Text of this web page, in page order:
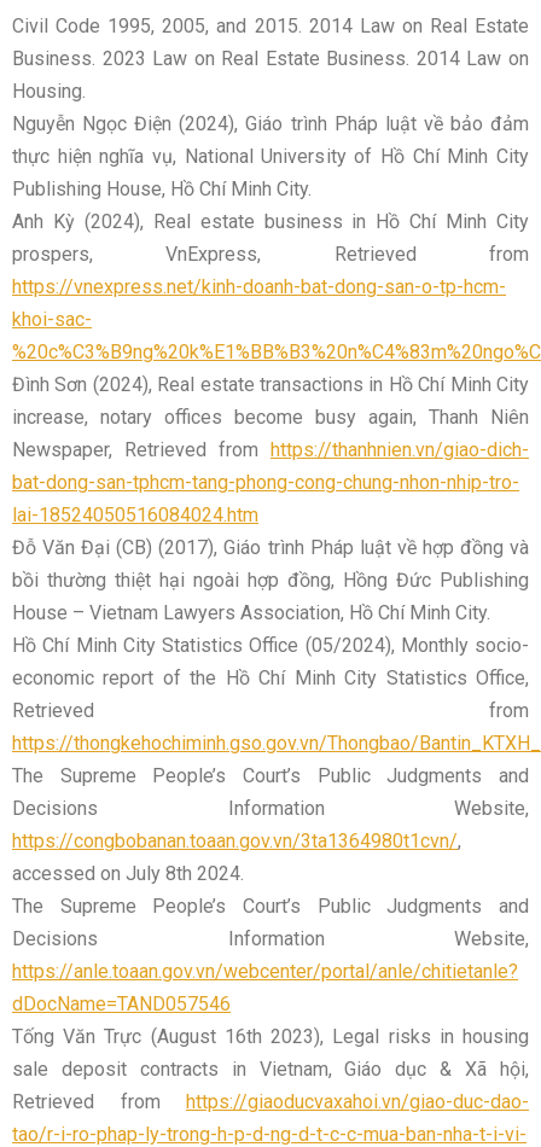
Civil Code 1995, 2005, and 2015. 2014 Law on Real Estate
Business. 2023 Law on Real Estate Business. 2014 Law on
Housing.
Nguyễn Ngọc Điện (2024), Giáo trình Pháp luật về bảo đảm
thực hiện nghĩa vụ, National University of Hồ Chí Minh City
Publishing House, Hồ Chí Minh City.
Anh Kỳ (2024), Real estate business in Hồ Chí Minh City
prospers, VnExpress, Retrieved from
https://vnexpress.net/kinh-doanh-bat-dong-san-o-tp-hcm-
khoi-sac-
Đình Sơn (2024), Real estate transactions in Hồ Chí Minh City
increase, notary offices become busy again, Thanh Niên
Newspaper, Retrieved from https://thanhnien.vn/giao-dich-
bat-dong-san-tphcm-tang-phong-cong-chung-nhon-nhip-tro-
lai-18524050516084024.htm
Đỗ Văn Đại (CB) (2017), Giáo trình Pháp luật về hợp đồng và
bồi thường thiệt hại ngoài hợp đồng, Hồng Đức Publishing
House – Vietnam Lawyers Association, Hồ Chí Minh City.
Hồ Chí Minh City Statistics Office (05/2024), Monthly socio-
economic report of the Hồ Chí Minh City Statistics Office,
Retrieved from
https://thongkehochiminh.gso.gov.vn/Thongbao/
The Supreme People’s Court’s Public Judgments and
Decisions Information Website,
https://congbobanan.toaan.gov.vn/3ta1364980t1cvn/,
accessed on July 8th 2024.
The Supreme People’s Court’s Public Judgments and
Decisions Information Website,
https://anle.toaan.gov.vn/webcenter/portal/anle/chitietanle?
dDocName=TAND057546
Tống Văn Trực (August 16th 2023), Legal risks in housing
sale deposit contracts in Vietnam, Giáo dục & Xã hội,
Retrieved from https://giaoducvaxahoi.vn/giao-duc-dao-
tao/r-i-ro-phap-ly-trong-h-p-d-ng-d-t-c-c-mua-ban-nha-t-i-vi-